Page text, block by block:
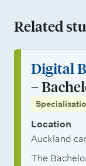
Related
Digital
–
Location
Auckland
The